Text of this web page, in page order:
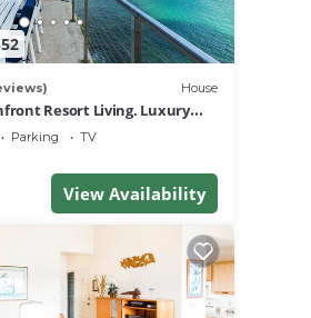
House
Resort Living. Luxury
Suites. Sleeps 10!
Parking TV
View Availability